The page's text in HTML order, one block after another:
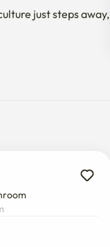
just steps away,